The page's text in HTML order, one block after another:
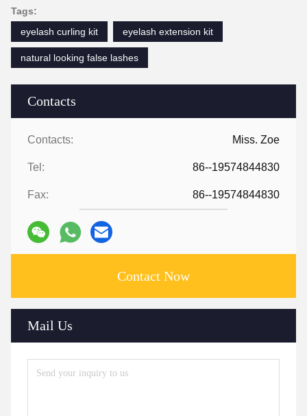
Contacts
Contacts: Miss. Zoe
Tel: 86--19574844830
Fax: 86--19574844830
Contact Now
Mail Us
Tags:
eyelash curling kit
eyelash extension kit
natural looking false lashes